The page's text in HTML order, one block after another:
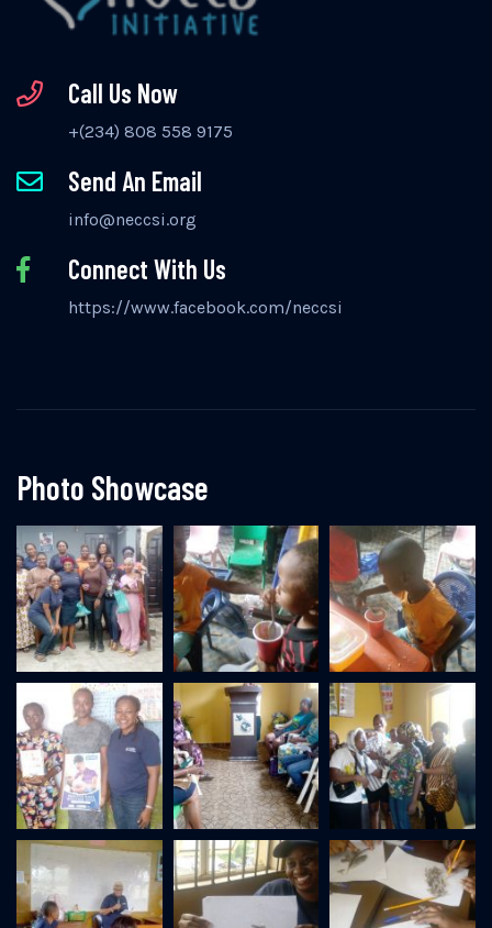
Call Us Now
+(234) 808 558 9175
Send An Email
info@neccsi.org
Connect With Us
https://www.facebook.com/neccsi
Photo Showcase